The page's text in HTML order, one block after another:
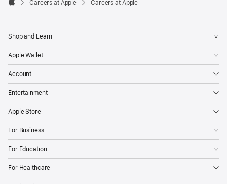
Careers at Apple Careers at Apple
Shop and Learn
Apple Wallet
Account
Entertainment
Apple Store
For Business
For Education
For Healthcare